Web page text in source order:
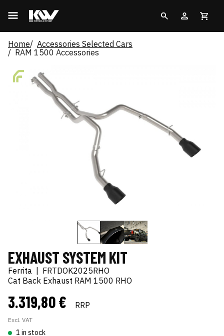
Home
Accessories Selected Cars
RAM 1500 Accessories
EXHAUST SYSTEM KIT
Ferrita
FRTDOK2025RHO
Cat Back Exhaust RAM 1500 RHO
3.319,80 € RRP
Excl. VAT
1 in stock